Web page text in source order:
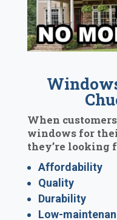
When
windows for
they’re looking
Affordability
Quality
Durability
Low-